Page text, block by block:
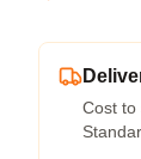
Cost to